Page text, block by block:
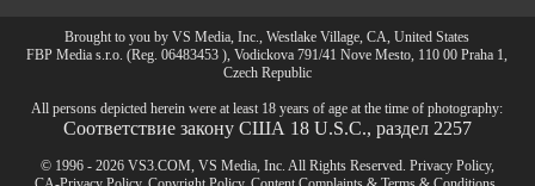
Brought to you by VS Media, Inc., Westlake Village, CA, United States
FBP Media s.r.o. (Reg. 06483453 ), Vodickova 791/41 Nove Mesto, 110 00 Praha 1,
Czech Republic
All persons depicted herein were at least 18 years of age at the time of photography:
Соответствие закону США 18 U.S.C., раздел 2257
© 1996 - 2026 VS3.COM, VS Media, Inc. All Rights Reserved. Privacy Policy,